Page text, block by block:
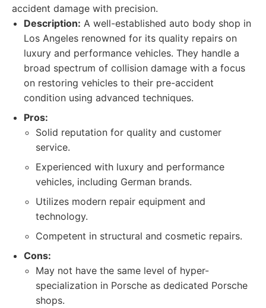
accident damage with precision.
Description: A well-established auto body shop in
Los Angeles renowned for its quality repairs on
luxury and performance vehicles. They handle a
broad spectrum of collision damage with a focus
on restoring vehicles to their pre-accident
condition using advanced techniques.
Pros:
Solid reputation for quality and customer
service.
Experienced with luxury and performance
vehicles, including German brands.
Utilizes modern repair equipment and
technology.
Competent in structural and cosmetic repairs.
Cons:
May not have the same level of hyper-
specialization in Porsche as dedicated Porsche
shops.